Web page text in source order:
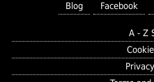
Blog Facebook
A - Z